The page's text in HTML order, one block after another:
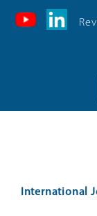
International